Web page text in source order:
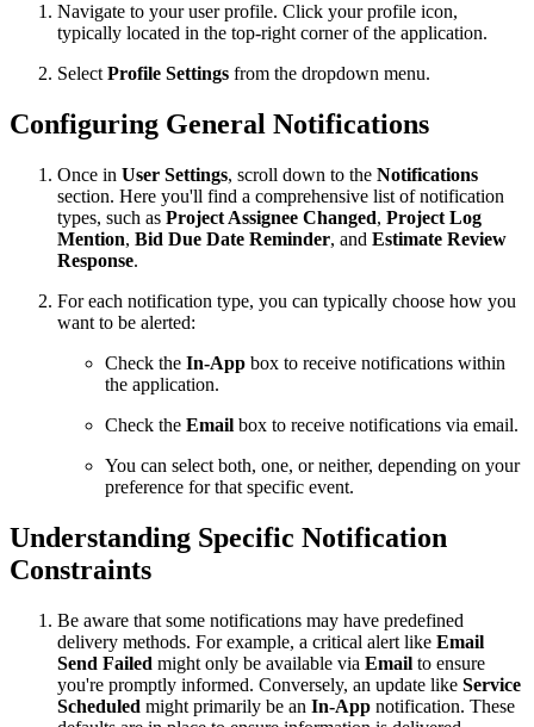
Navigate to your user profile. Click your profile icon,
typically located in the top-right corner of the application.
Select Profile Settings from the dropdown menu.
Configuring General Notifications
Once in User Settings, scroll down to the Notifications
section. Here you'll find a comprehensive list of notification
types, such as Project Assignee Changed, Project Log
Mention, Bid Due Date Reminder, and Estimate Review
Response.
For each notification type, you can typically choose how you
want to be alerted:
Check the In-App box to receive notifications within
the application.
Check the Email box to receive notifications via email.
You can select both, one, or neither, depending on your
preference for that specific event.
Understanding Specific Notification
Constraints
Be aware that some notifications may have predefined
delivery methods. For example, a critical alert like Email
Send Failed might only be available via Email to ensure
you're promptly informed. Conversely, an update like Service
Scheduled might primarily be an In-App notification. These